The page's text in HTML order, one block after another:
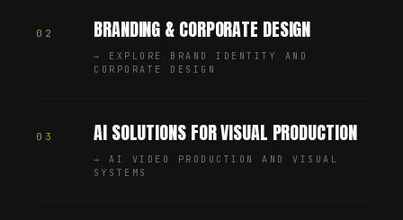
02 BRANDING & CORPORATE DESIGN
→ EXPLORE BRAND IDENTITY AND
CORPORATE DESIGN
03 AI SOLUTIONS FOR VISUAL PRODUCTION
→ AI VIDEO PRODUCTION AND VISUAL
SYSTEMS